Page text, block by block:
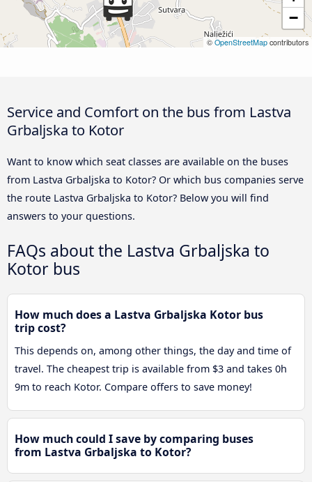
−
© OpenStreetMap contributors
Service and Comfort on the bus from Lastva
Grbaljska to Kotor
Want to know which seat classes are available on the buses
from Lastva Grbaljska to Kotor? Or which bus companies serve
the route Lastva Grbaljska to Kotor? Below you will find
answers to your questions.
FAQs about the Lastva Grbaljska to
Kotor bus
How much does a Lastva Grbaljska Kotor bus
trip cost?
This depends on, among other things, the day and time of
travel. The cheapest trip is available from $3 and takes 0h
9m to reach Kotor. Compare offers to save money!
How much could I save by comparing buses
from Lastva Grbaljska to Kotor?